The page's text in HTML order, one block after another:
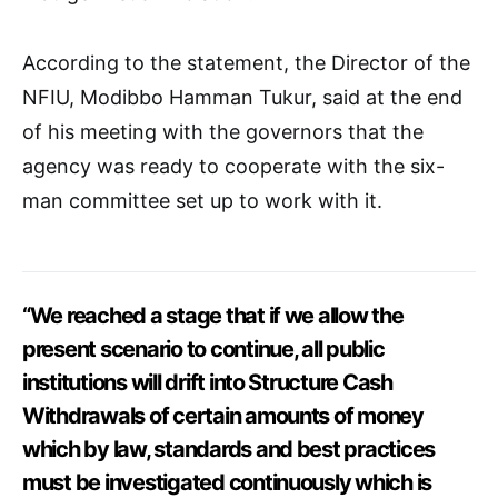
According to the statement, the Director of the
NFIU, Modibbo Hamman Tukur, said at the end
of his meeting with the governors that the
agency was ready to cooperate with the six-
man committee set up to work with it.
“We reached a stage that if we allow the
present scenario to continue, all public
institutions will drift into Structure Cash
Withdrawals of certain amounts of money
which by law, standards and best practices
must be investigated continuously which is